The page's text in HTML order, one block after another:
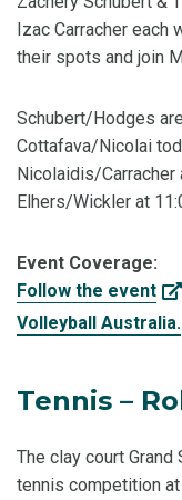
Izac Carracher each
their spots and join
Schubert/Hodges
Cottafava/Nicolai
Nicolaidis/Carracher
Elhers/Wickler at
Event Coverage:
Follow the event
Volleyball Australia.
Tennis –
The clay court
tennis competition